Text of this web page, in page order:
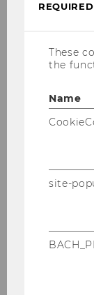
Institute
Tel.: +43 1
Institute
These
the
Name
site-